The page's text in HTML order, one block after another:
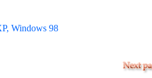
Windows 98